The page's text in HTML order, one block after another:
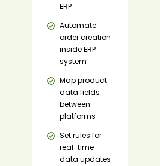
ERP
Automate
order creation
inside ERP
system
Map product
data fields
between
platforms
Set rules for
real-time
data updates